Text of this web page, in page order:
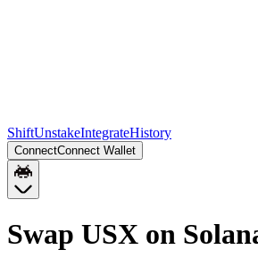
ShiftUnstakeIntegrateHistory
ConnectConnect Wallet
Swap USX on